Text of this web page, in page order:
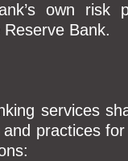
own risk
Bank.
services
practices